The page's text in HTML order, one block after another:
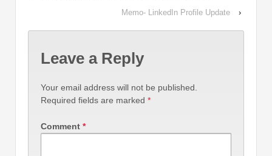
Memo- LinkedIn Profile Update
›
Leave a Reply
Your email address will not be published.
Required fields are marked *
Comment *